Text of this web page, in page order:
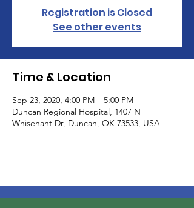
Registration is Closed
See other events
Time & Location
Sep 23, 2020, 4:00 PM – 5:00 PM
Duncan Regional Hospital, 1407 N
Whisenant Dr, Duncan, OK 73533, USA